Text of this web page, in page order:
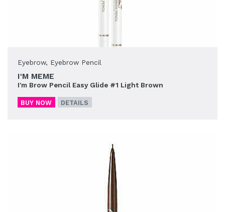
Eyebrow, Eyebrow Pencil
I'M MEME
I'm Brow Pencil Easy Glide #1 Light Brown
BUY NOW DETAILS